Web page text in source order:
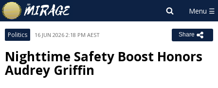
Politics 16 JUN 2026 2:18 PM AEST Share
Nighttime Safety Boost Honors
Audrey Griffin